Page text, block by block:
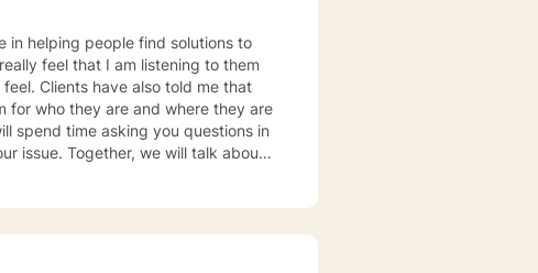
in helping people find solutions to
that
for who they are and where they are
talk about